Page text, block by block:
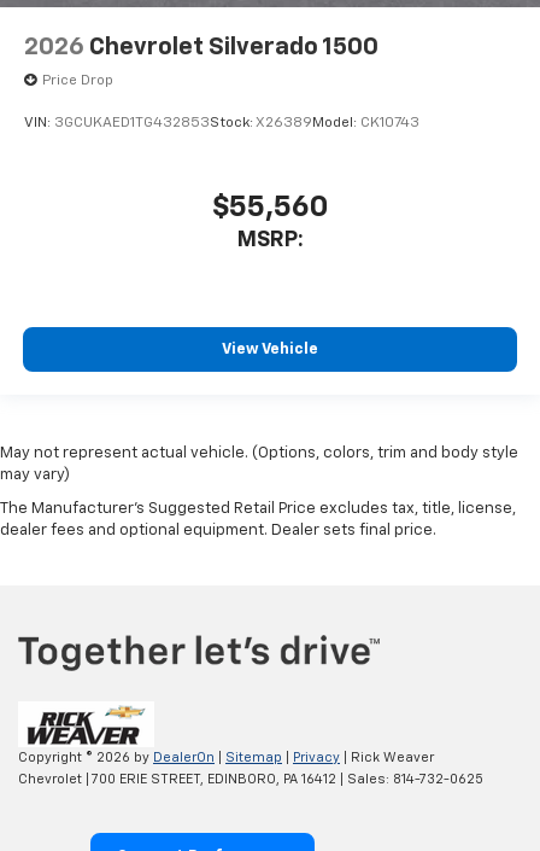
2026 Chevrolet Silverado 1500
Price Drop
VIN: 3GCUKAED1TG432853Stock: X26389Model: CK10743
$55,560
MSRP:
View Vehicle
May not represent actual vehicle. (Options, colors, trim and body style
may vary)
The Manufacturer's Suggested Retail Price excludes tax, title, license,
dealer fees and optional equipment. Dealer sets final price.
Copyright © 2026 by DealerOn Sitemap Privacy | Rick Weaver
Chevrolet
700 ERIE STREET, EDINBORO, PA 16412 | Sales: 814-732-0625